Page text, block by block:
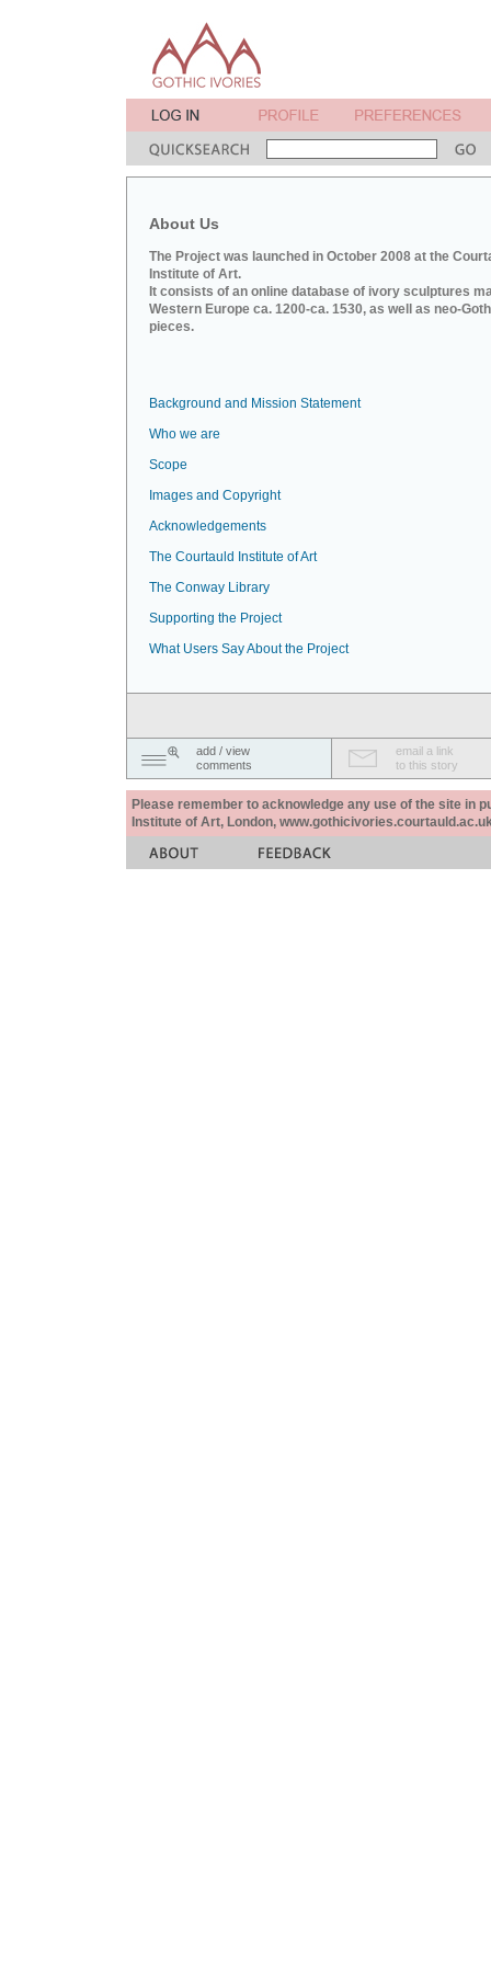
About Us
The Project was launched in October 2008 at the
Institute of Art.
It consists of an online database of ivory sculptures
Western Europe ca. 1200-ca. 1530, as well as neo-
pieces.
Background and Mission Statement
Who we are
Scope
Images and Copyright
Acknowledgements
The Courtauld Institute of Art
The Conway Library
Supporting the Project
What Users Say About the Project
add / view
comments
email a link
to this story
Please remember to acknowledge any use of the site in
Institute of Art, London,